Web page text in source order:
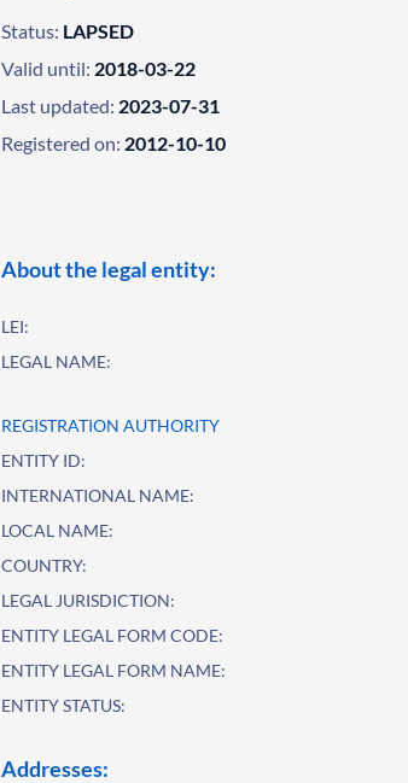
Status: LAPSED
Valid until: 2018-03-22
Last updated: 2023-07-31
Registered on: 2012-10-10
About the legal entity:
LEI:
LEGAL NAME:
REGISTRATION AUTHORITY
ENTITY ID:
INTERNATIONAL NAME:
LOCAL NAME:
COUNTRY:
LEGAL JURISDICTION:
ENTITY LEGAL FORM CODE:
ENTITY LEGAL FORM NAME:
ENTITY STATUS:
Addresses: